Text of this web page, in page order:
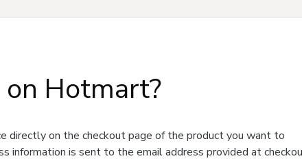
Hotmart?
directly on the checkout page of the product you want to
information is sent to the email address provided at